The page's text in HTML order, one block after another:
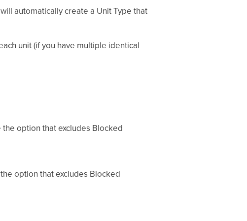
automatically create a Unit Type that
unit (if you have multiple identical
option that excludes Blocked
option that excludes Blocked